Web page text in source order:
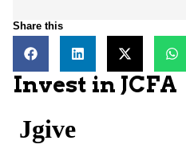
Share this
Invest in JCFA